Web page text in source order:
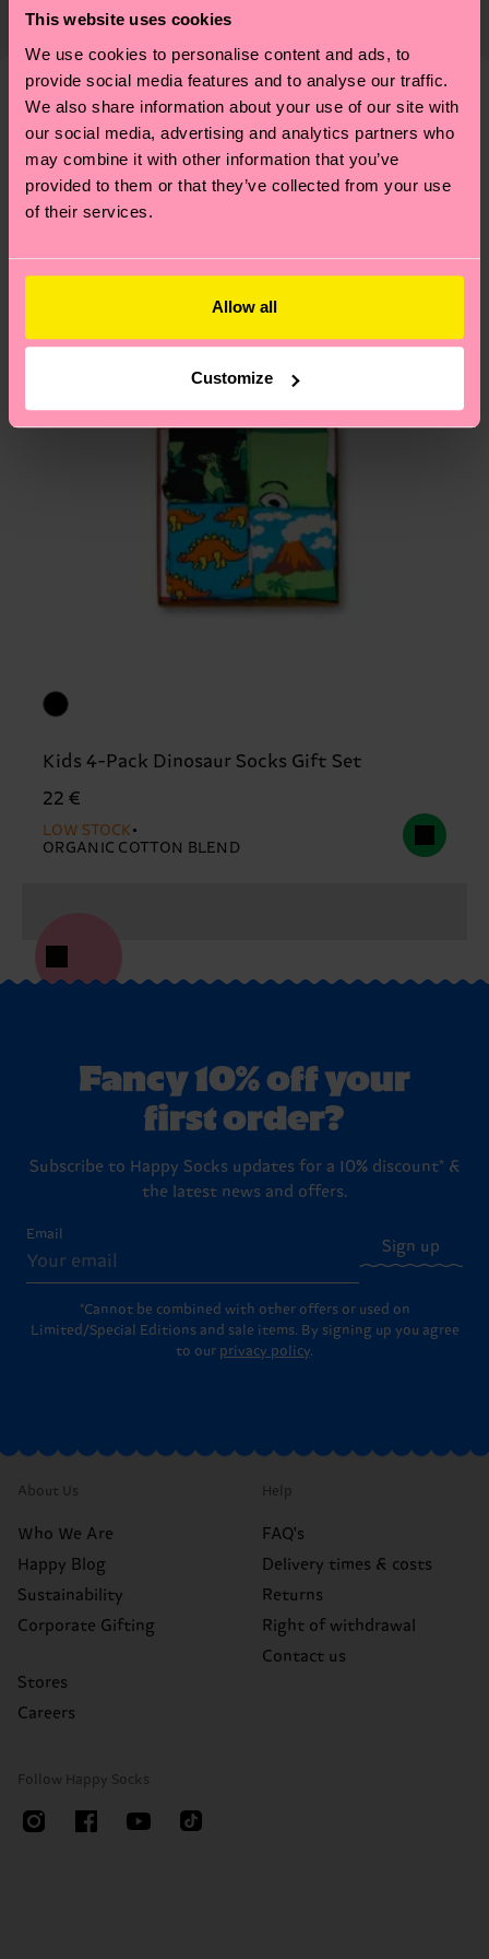
This website uses cookies
We use cookies to personalise content and ads, to
provide social media features and to analyse our traffic.
We also share information about your use of our site with
our social media, advertising and analytics partners who
may combine it with other information that you’ve
provided to them or that they’ve collected from your use
of their services.
Allow all
Customize
Detailed information:
14% Recycled Polyamide, 1% Elastane
ITEM 2: 79% Organic cotton blend, 6% Polyamide,
14% Recycled Polyamide, 1% Elastane
ITEM 3:79% Organic cotton blend, 6% Polyamide,
14% Recycled Polyamide, 1% Elastane
properly, and MUCH MORE! For more information
—as well as tips and tricks—visit our
sustainability page.
country and you can find our country specific
shipping overview here.Shipping time starts once
your order is shipped. Please keep in mind that
these are estimates and the exact delivery time
depends on the local postal service in your
country.
Having questions about returns? Visit our
asked questions.
We think you'll likeSimilar patterns
Kids 4-Pack Dinosaur Socks Gift Set
22 €
LOW STOCK
ORGANIC COTTON BLEND
Fancy 10% off your
first order?
Subscribe to Happy Socks updates for a 10% discount* &
the latest news and offers.
Email
Sign up
*Cannot be combined with other offers or used on
Limited/Special Editions and sale items. By signing up you agree
to our privacy policy.
About Us
Who We Are
Happy Blog
Sustainability
Corporate Gifting
Stores
Careers
Help
FAQ's
Delivery times & costs
Returns
Right of withdrawal
Contact us
Follow Happy Socks